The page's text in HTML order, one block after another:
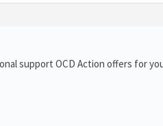
support OCD Action offers for